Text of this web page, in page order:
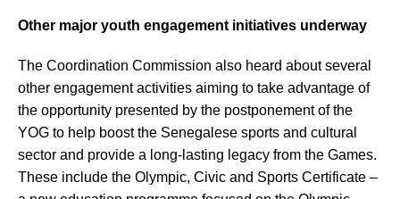
Other major youth engagement initiatives underway
The Coordination Commission also heard about several
other engagement activities aiming to take advantage of
the opportunity presented by the postponement of the
YOG to help boost the Senegalese sports and cultural
sector and provide a long-lasting legacy from the Games.
These include the Olympic, Civic and Sports Certificate –